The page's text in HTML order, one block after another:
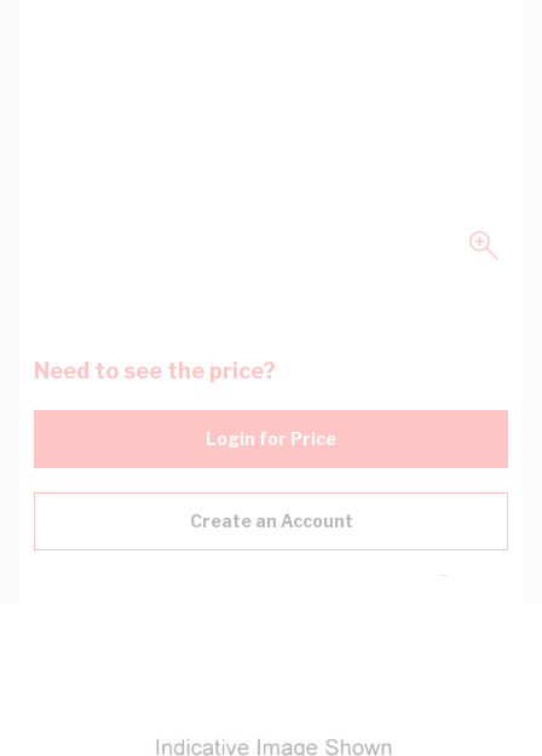
Need to see the price?
Login for Price
Create an Account